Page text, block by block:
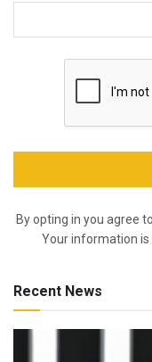
By opting in you agree
Your information is
Recent News